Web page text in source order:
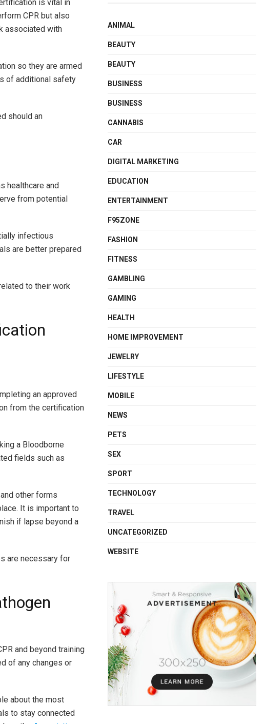
is vital in
CPR but also
associated with
so they are armed
of additional safety
should an
healthcare and
from potential
infectious
are better prepared
to their work
an approved
from the certification
a Bloodborne
fields such as
other forms
It is important to
if lapse beyond a
are necessary for
and beyond training
of any changes or
about the most
to stay connected
ANIMAL
BEAUTY
BEAUTY
BUSINESS
BUSINESS
CANNABIS
CAR
DIGITAL MARKETING
EDUCATION
ENTERTAINMENT
F95ZONE
FASHION
FITNESS
GAMBLING
GAMING
HEALTH
HOME IMPROVEMENT
JEWELRY
LIFESTYLE
MOBILE
NEWS
PETS
SEX
SPORT
TECHNOLOGY
TRAVEL
UNCATEGORIZED
WEBSITE